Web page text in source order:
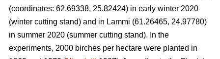
(coordinates: 62.69338, 25.82424) in early winter 2020
(winter cutting stand) and in Lammi (61.26465, 24.97780)
in summer 2020 (summer cutting stand). In the
experiments, 2000 birches per hectare were planted in